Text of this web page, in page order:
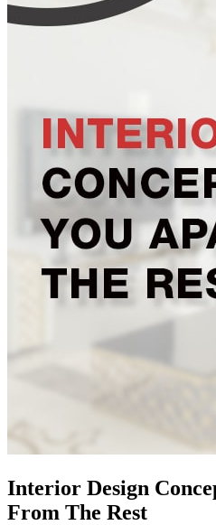
Interior Design
From The Rest